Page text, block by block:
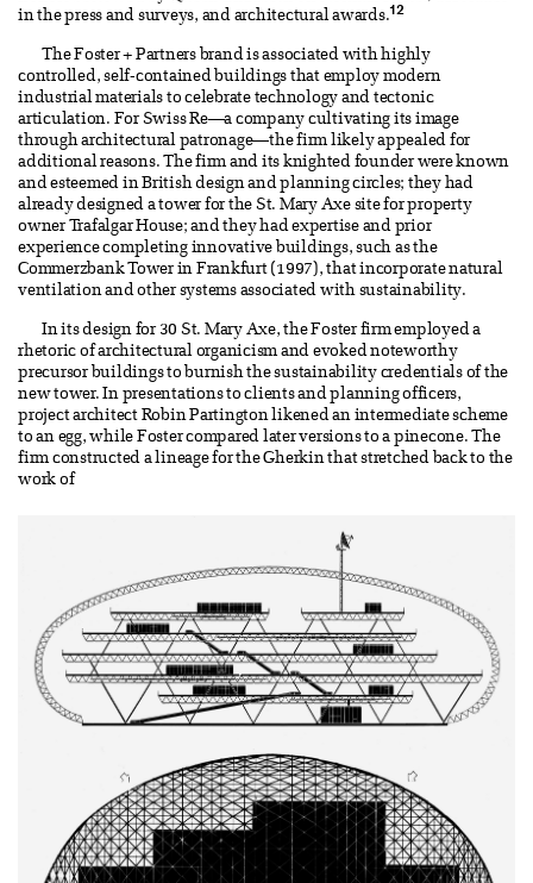
in the press and surveys, and architectural awards.12
The Foster + Partners brand is associated with highly
controlled, self-contained buildings that employ modern
industrial materials to celebrate technology and tectonic
articulation. For Swiss Re—a company cultivating its image
through architectural patronage—the firm likely appealed for
additional reasons. The firm and its knighted founder were known
and esteemed in British design and planning circles; they had
already designed a tower for the St. Mary Axe site for property
owner Trafalgar House; and they had expertise and prior
experience completing innovative buildings, such as the
Commerzbank Tower in Frankfurt (1997), that incorporate natural
ventilation and other systems associated with sustainability.
In its design for 30 St. Mary Axe, the Foster firm employed a
rhetoric of architectural organicism and evoked noteworthy
precursor buildings to burnish the sustainability credentials of the
new tower. In presentations to clients and planning officers,
project architect Robin Partington likened an intermediate scheme
to an egg, while Foster compared later versions to a pinecone. The
firm constructed a lineage for the Gherkin that stretched back to the
work of